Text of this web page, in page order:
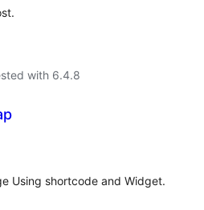
with 6.4.8
Using shortcode and Widget.